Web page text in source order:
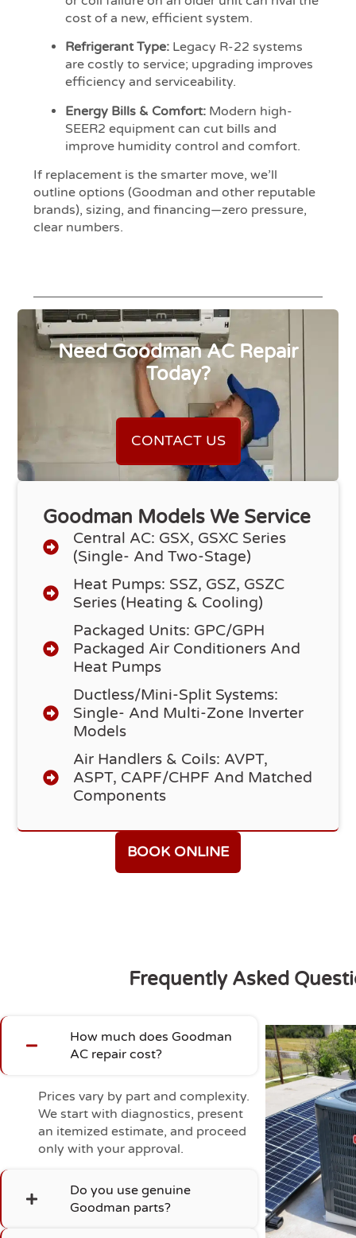
cost of a new, efficient system.
Refrigerant Type: Legacy R-22 systems
are costly to service; upgrading improves
efficiency and serviceability.
Energy Bills & Comfort: Modern high-
SEER2 equipment can cut bills and
improve humidity control and comfort.
If replacement is the smarter move, we’ll
outline options (Goodman and other reputable
brands), sizing, and financing—zero pressure,
clear numbers.
Need Goodman AC Repair
Today?
CONTACT US
Goodman Models We Service
Central AC: GSX, GSXC Series
(single- And Two-Stage)
Heat Pumps: SSZ, GSZ, GSZC
Series (heating & Cooling)
Packaged Units: GPC/GPH
Packaged Air Conditioners And
Heat Pumps
Ductless/Mini-Split Systems:
Single- And Multi-Zone Inverter
Models
Air Handlers & Coils: AVPT,
ASPT, CAPF/CHPF And Matched
Components
BOOK ONLINE
Frequently Asked
How much does Goodman
AC repair cost?
Prices vary by part and complexity.
We start with diagnostics, present
an itemized estimate, and proceed
only with your approval.
Do you use genuine
Goodman parts?